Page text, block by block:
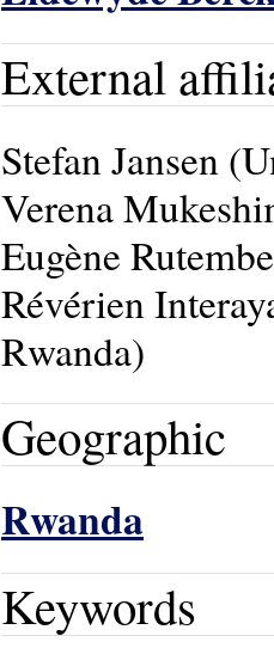
External
Stefan Jansen
Verena
Eugène
Révérien
Rwanda)
Geographic
Rwanda
Keywords